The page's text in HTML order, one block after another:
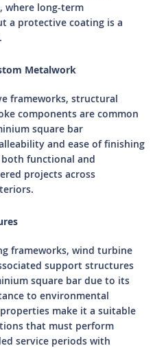
where long-term
a protective coating is a
Metalwork
frameworks, structural
components are common
square bar
and ease of finishing
functional and
projects across
frameworks, wind turbine
support structures
square bar due to its
to environmental
make it a suitable
that must perform
service periods with